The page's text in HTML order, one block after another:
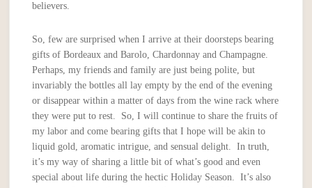
believers.
So, few are surprised when I arrive at their doorsteps bearing
gifts of Bordeaux and Barolo, Chardonnay and Champagne.
Perhaps, my friends and family are just being polite, but
invariably the bottles all lay empty by the end of the evening
or disappear within a matter of days from the wine rack where
they were put to rest. So, I will continue to share the fruits of
my labor and come bearing gifts that I hope will be akin to
liquid gold, aromatic intrigue, and sensual delight. In truth,
it’s my way of sharing a little bit of what’s good and even
special about life during the hectic Holiday Season. It’s also